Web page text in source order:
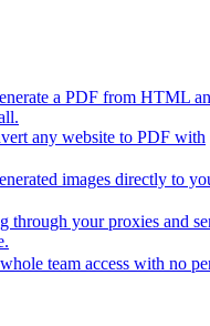
a PDF from HTML
any website to PDF with
images directly to
through your proxies and
team access with no